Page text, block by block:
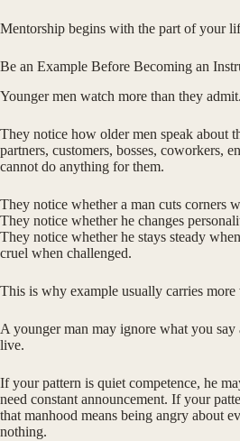
Mentorship begins with the part of your
Be an Example Before Becoming an
Younger men watch more than they admit.
They notice how older men speak about
partners, customers, bosses, coworkers,
cannot do anything for them.
They notice whether a man cuts corners
They notice whether he changes
They notice whether he stays steady
cruel when challenged.
This is why example usually carries
A younger man may ignore what you
live.
If your pattern is quiet competence, he
need constant announcement. If your
that manhood means being angry about
nothing.